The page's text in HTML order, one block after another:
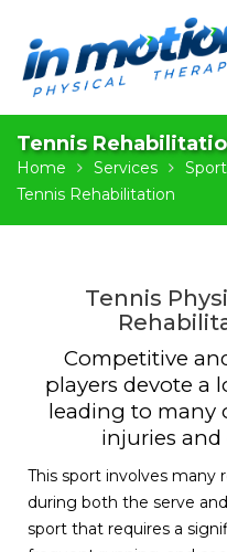
t
n
Tennis
Home Services
Tennis Rehabilitation
Tennis
Competitive
players devote a
leading to many
injuries and
This sport involves
during both the serve
sport that requires a